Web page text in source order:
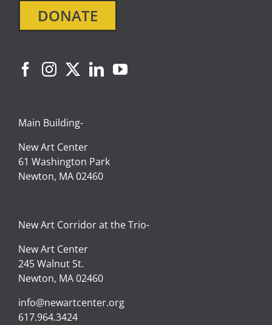
DONATE
Main Building-
New Art Center
61 Washington Park
Newton, MA 02460
New Art Corridor at the Trio-
New Art Center
245 Walnut St.
Newton, MA 02460
info@newartcenter.org
617.964.3424